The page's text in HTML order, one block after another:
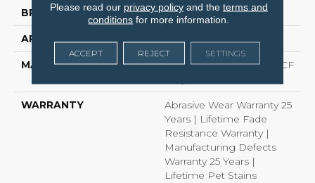
BRAND Dreamweaver
APPLICATION Residential
MATERIAL
100% PureColor® SD BCF
WARRANTY
Abrasive Wear Warranty 25
Years | Lifetime Fade
Resistance Warranty |
Manufacturing Defects
Warranty 25 Years |
Lifetime Pet Stains
Please read our privacy policyand the terms and
conditions for more information.
ACCEPT REJECT SETTINGS